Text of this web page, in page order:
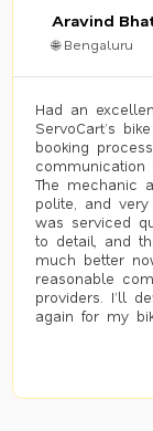
Aravind
🌐 Bengaluru
Had an
ServoCart’s
booking
communication
The mechanic
polite, and very
was serviced
to detail, and
much better
reasonable
providers. I’ll
again for my